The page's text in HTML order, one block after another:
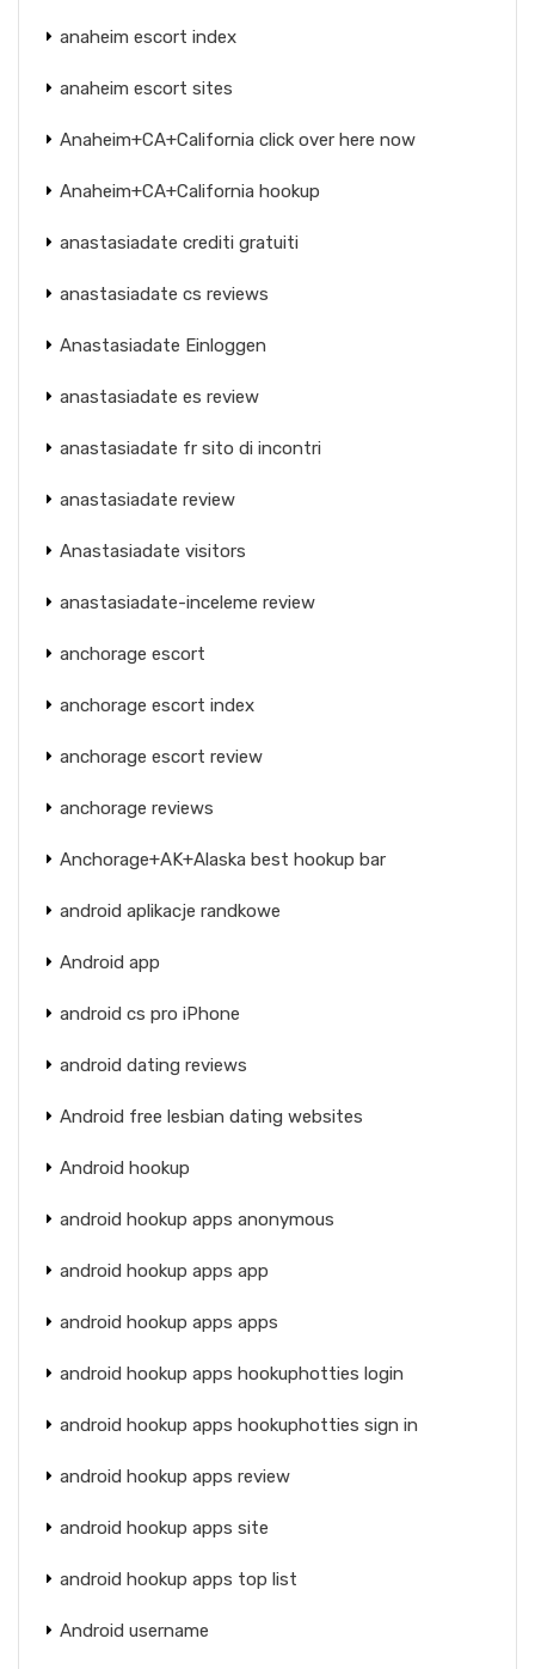
anaheim escort index
anaheim escort sites
Anaheim+CA+California click over here now
Anaheim+CA+California hookup
anastasiadate crediti gratuiti
anastasiadate cs reviews
Anastasiadate Einloggen
anastasiadate es review
anastasiadate fr sito di incontri
anastasiadate review
Anastasiadate visitors
anastasiadate-inceleme review
anchorage escort
anchorage escort index
anchorage escort review
anchorage reviews
Anchorage+AK+Alaska best hookup bar
android aplikacje randkowe
Android app
android cs pro iPhone
android dating reviews
Android free lesbian dating websites
Android hookup
android hookup apps anonymous
android hookup apps app
android hookup apps apps
android hookup apps hookuphotties login
android hookup apps hookuphotties sign in
android hookup apps review
android hookup apps site
android hookup apps top list
Android username